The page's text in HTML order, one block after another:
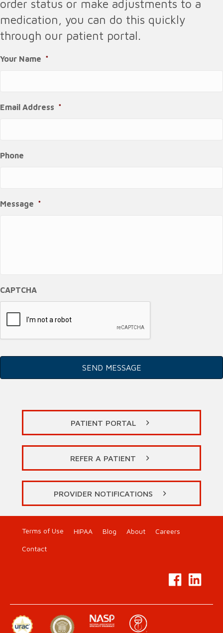
order status or make adjustments to a
medication, you can do this quickly
through our patient portal.
Your Name *
Email Address *
Phone
Message *
CAPTCHA
PATIENT PORTAL
REFER A PATIENT
PROVIDER NOTIFICATIONS
Terms of Use HIPAA Blog About Careers
Contact